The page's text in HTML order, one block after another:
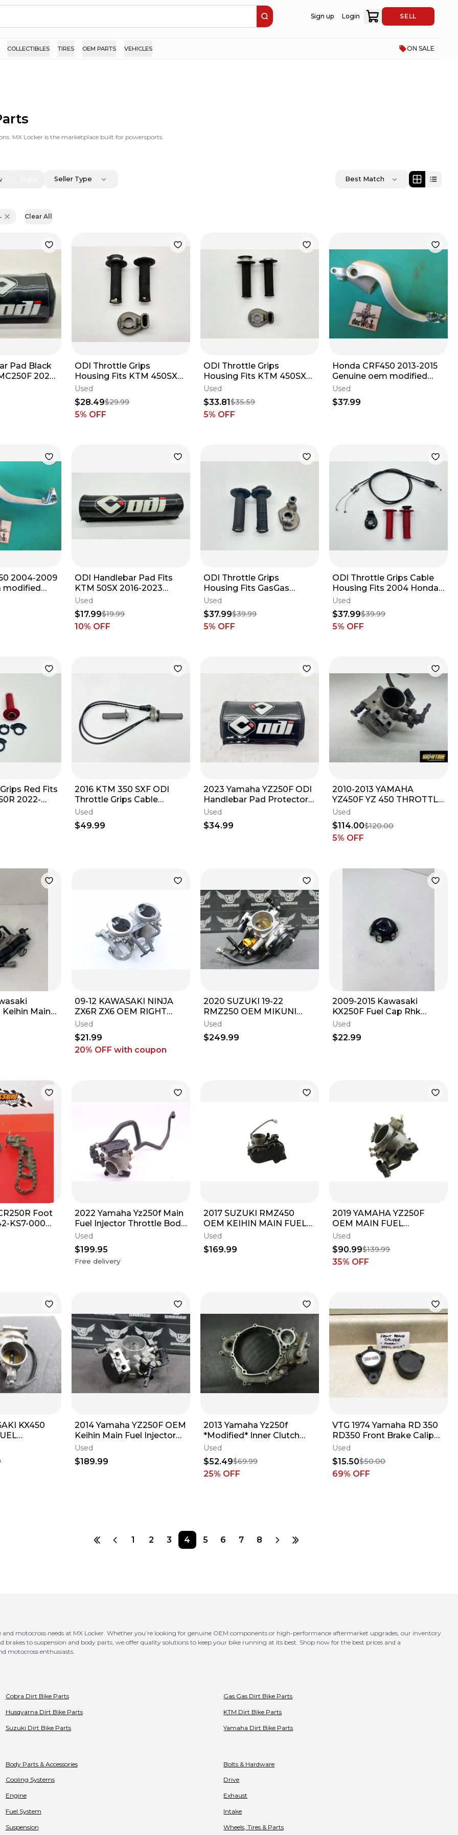
Sign up Login SELL
COLLECTIBLES TIRES OEM PARTS VEHICLES ON SALE
MX Locker is the marketplace built for powersports.
Seller Type Best Match
Clear All
Pad Black
2024
Protector
ODI Throttle Grips
Housing Fits KTM 450SXF
2023-2026 Handlebar Dirt
Bike SX-F✅
Used
$28.49$29.99
5% OFF
ODI Throttle Grips
Housing Fits KTM 450SXF
2023-2026 Handlebars
Dirt Bike 450 ✅
Used
$33.81$35.59
5% OFF
Honda CRF450 2013-2015
Genuine oem modified
rear brake pedal CR1906
Used
$37.99
2004-2009
modified
46510-
ODI Handlebar Pad Fits
KTM 50SX 2016-2023
Protector Guard Handle
Bar Dirt Bike
Used
$17.99$19.99
10% OFF
ODI Throttle Grips
Housing Fits GasGas
MC85 2018-2024
Handlebar Tube Set MC 85
✅
Used
$37.99$39.99
5% OFF
ODI Throttle Grips Cable
Housing Fits 2004 Honda
CRF250R Handlebar
Tubes Set ✅
Used
$37.99$39.99
5% OFF
Red Fits
2022-
Tubes Set
2016 KTM 350 SXF ODI
Throttle Grips Cable
Housing Handlebar Tube
Set 79002021200
Used
$49.99
2023 Yamaha YZ250F ODI
Handlebar Pad Protector
Guard Handle Bar Black
Used
$34.99
2010-2013 YAMAHA
YZ450F YZ 450 THROTTLE
BODY BODIES
Used
$114.00$120.00
5% OFF
Keihin Main
Bodies
09-12 KAWASAKI NINJA
ZX6R ZX6 OEM RIGHT
THROTTLE BODY BODIES
Used
$21.99
20% OFF with coupon
2020 SUZUKI 19-22
RMZ250 OEM MIKUNI
MAIN FUEL INJECTOR
THROTTLE BODY BODIES
MINT
Used
$249.99
2009-2015 Kawasaki
KX250F Fuel Cap Rhk
Metal Anodized Blak
OEM#128
Used
$22.99
Foot
KS7-000
Modified
2022 Yamaha Yz250f Main
Fuel Injector Throttle Body
Bodies B7B-13750-02-00
r5643
Used
$199.95
Free delivery
2017 SUZUKI RMZ450
OEM KEIHIN MAIN FUEL
INJECTOR THROTTLE
BODY BODIES B4509
Used
$169.99
2019 YAMAHA YZ250F
OEM MAIN FUEL
THROTTLE BODY BODIES
B4500
Used
$90.99$139.99
35% OFF
KX450
KEIHIN
2014 Yamaha YZ250F OEM
Keihin Main Fuel Injector
Throttle Body Bodies 1SM-
13750-
Used
$189.99
2013 Yamaha Yz250f
*Modified* Inner Clutch
Used
$52.49$69.99
25% OFF
VTG 1974 Yamaha RD 350
RD350 Front Brake Caliper
Bodies FROZEN PJ-18
Used
$15.50$50.00
69% OFF
1 2 3 4 5 6 7 8
motocross needs at MX Locker. Whether you’re looking for genuine OEM components or high-performance aftermarket upgrades, our inventory
to suspension and body parts, we offer quality solutions to keep your bike running at its best. Shop now for the best prices and a
motocross enthusiasts.
Cobra Dirt Bike Parts Gas Gas Dirt Bike Parts
Husqvarna Dirt Bike Parts KTM Dirt Bike Parts
Suzuki Dirt Bike Parts Yamaha Dirt Bike Parts
Body Parts & Accessories Bolts & Hardware
Cooling Systems Drive
Engine Exhaust
Fuel System Intake
Suspension Wheels, Tires & Parts